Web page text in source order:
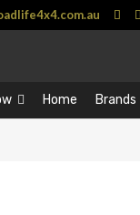
Home Brands